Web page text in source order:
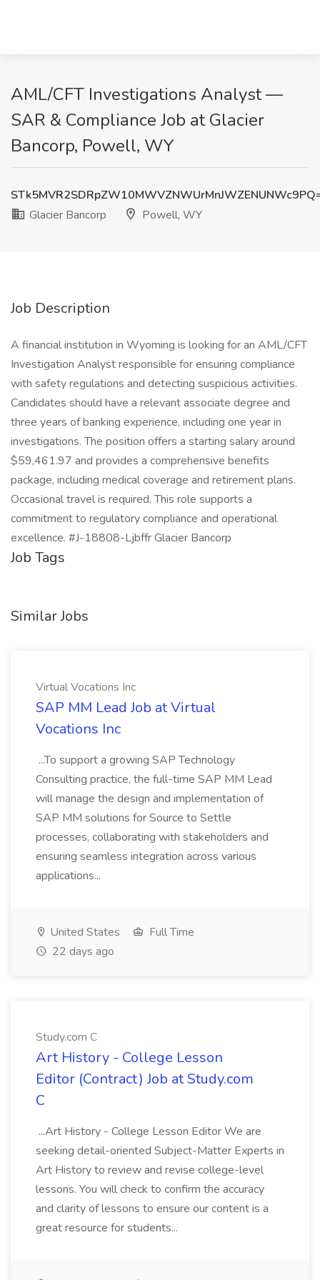
AML/CFT Investigations Analyst —
SAR & Compliance Job at Glacier
Bancorp, Powell, WY
Glacier Bancorp
Powell, WY
Job Description
A financial institution in Wyoming is looking for an AML/CFT
Investigation Analyst responsible for ensuring compliance
with safety regulations and detecting suspicious activities.
Candidates should have a relevant associate degree and
three years of banking experience, including one year in
investigations. The position offers a starting salary around
$59,461.97 and provides a comprehensive benefits
package, including medical coverage and retirement plans.
Occasional travel is required. This role supports a
commitment to regulatory compliance and operational
excellence. #J-18808-Ljbffr Glacier Bancorp
Job Tags
Similar Jobs
Virtual Vocations Inc
SAP MM Lead Job at Virtual
Vocations Inc
...To support a growing SAP Technology
Consulting practice, the full-time SAP MM Lead
will manage the design and implementation of
SAP MM solutions for Source to Settle
processes, collaborating with stakeholders and
ensuring seamless integration across various
applications...
United States
Full Time
22 days ago
Study.com C
Art History - College Lesson
Editor (Contract) Job at Study.com
C
...Art History - College Lesson Editor We are
seeking detail-oriented Subject-Matter Experts in
Art History to review and revise college-level
lessons. You will check to confirm the accuracy
and clarity of lessons to ensure our content is a
great resource for students...